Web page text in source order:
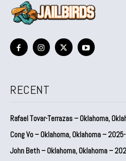
RECENT
Rafael Tovar-Terrazas – Oklahoma,
Cong Vo – Oklahoma, Oklahoma –
John Beth – Oklahoma, Oklahoma –